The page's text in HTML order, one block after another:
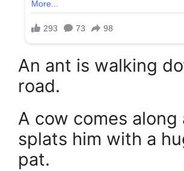
An ant is walking
road.
A cow comes along
splats him with a
pat.